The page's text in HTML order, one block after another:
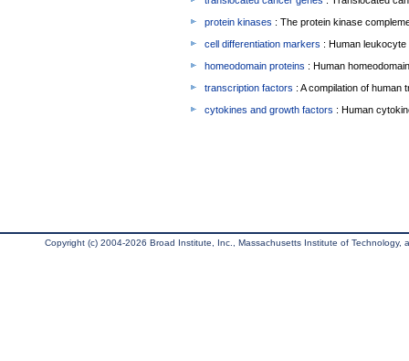
protein kinases : The protein kinase
cell differentiation markers : Human
homeodomain proteins : Human
transcription factors : A compilation of human
cytokines and growth factors : Human
Copyright (c) 2004-2026 Broad Institute, Inc., Massachusetts Institute of Technology,